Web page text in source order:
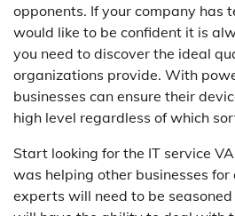
opponents. If your company has
would like to be confident it is
you need to discover the ideal
organizations provide. With
businesses can ensure their
high level regardless of which
Start looking for the IT service
was helping other businesses
experts will need to be